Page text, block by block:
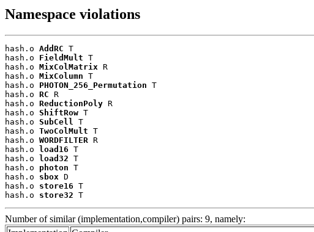
Namespace violations
hash.o AddRC T
hash.o FieldMult T
hash.o MixColMatrix R
hash.o MixColumn T
hash.o PHOTON_256_Permutation T
hash.o RC R
hash.o ReductionPoly R
hash.o ShiftRow T
hash.o SubCell T
hash.o TwoColMult T
hash.o WORDFILTER R
hash.o
load16 T
hash.o
load32 T
hash.o photon T
hash.o sbox D
hash.o store16 T
hash.o store32 T
Number of similar (implementation,compiler) pairs: 9, namely: